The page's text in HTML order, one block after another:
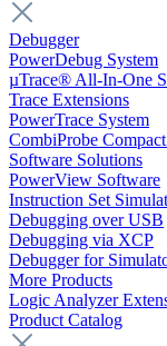
Debugger
PowerDebug System
µTrace® All-In-One
Trace Extensions
PowerTrace System
CombiProbe
Software Solutions
PowerView Software
Instruction Set
Debugging over USB
Debugging via XCP
Debugger for
More Products
Logic Analyzer
Product Catalog